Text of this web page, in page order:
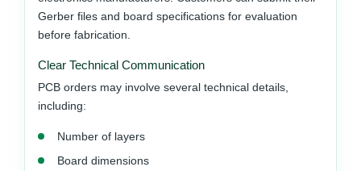
Gerber files and board specifications for evaluation
before fabrication.
Clear Technical Communication
PCB orders may involve several technical details,
including:
Number of layers
Board dimensions